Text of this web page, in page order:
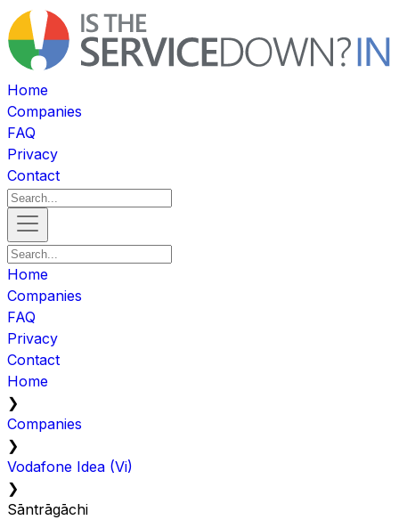
Home
Companies
FAQ
Privacy
Contact
Home
Companies
FAQ
Privacy
Contact
Home
❯
Companies
❯
Vodafone Idea (Vi)
❯
Sāntrāgāchi